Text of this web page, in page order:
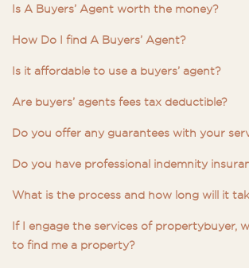
Is A Buyers’ Agent worth the money?
How Do I find A Buyers’ Agent?
Is it affordable to use a buyers’ agent?
Are buyers’ agents fees tax deductible?
Do you offer any guarantees with your
Do you have professional indemnity
What is the process and how long will it
If I engage the services of propertybuyer,
to find me a property?